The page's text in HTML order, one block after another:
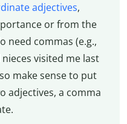
adjectives,
or from the
need commas (e.g.,
nieces visited me last
make sense to put
adjectives, a comma